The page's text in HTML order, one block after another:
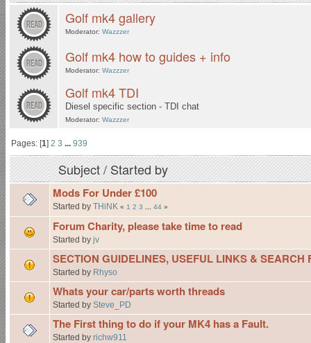
Golf mk4 gallery
Moderator:Wazzzer
Golf mk4 how to guides + info
Moderator:Wazzzer
Golf mk4 TDI
Diesel specific section - TDI chat
Moderator:Wazzzer
Pages: [1]2 3 ...939
Subject/Started by
Mods For Under £100
Started by THiNK « 1 2 3 ... 44 »
Forum Charity, please take time to read
Started by jv
SECTION GUIDELINES, USEFUL LINKS & SEARCH
Started by Rhyso
Whats your car/parts worth threads
Started by Steve_PD
The First thing to do if your MK4 has a Fault.
Started by richw911